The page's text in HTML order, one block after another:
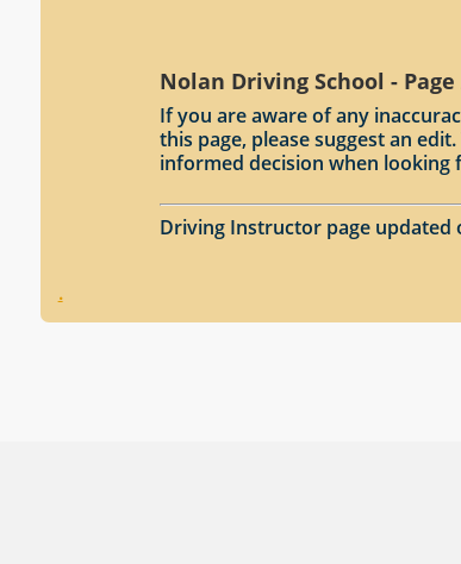
Nolan Driving School - Page
If you are aware of any
this page, please suggest an
informed decision when looking
Driving Instructor page updated
.